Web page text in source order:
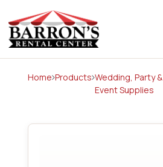
to
content
Home Products Wedding, Party &
Event Supplies